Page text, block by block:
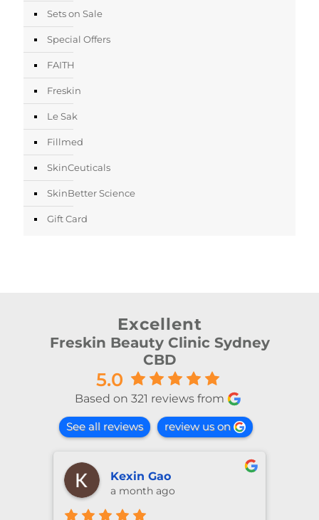
Sets on Sale
Special Offers
FAITH
Freskin
Le Sak
Fillmed
SkinCeuticals
SkinBetter Science
Gift Card
Excellent
Freskin Beauty Clinic Sydney
CBD
5.0
Based on 321 reviews from
See all reviews review us on
shiya lu
2 months ago